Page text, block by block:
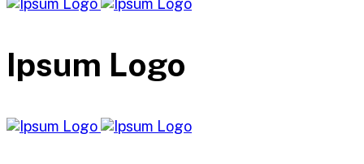
Ipsum Logo